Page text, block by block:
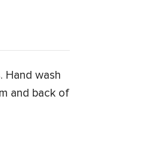
Hand wash
and back of